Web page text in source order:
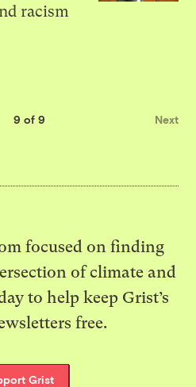
racism
9 of 9 Next
focused on finding
of climate and
to help keep Grist’s
free.
Grist